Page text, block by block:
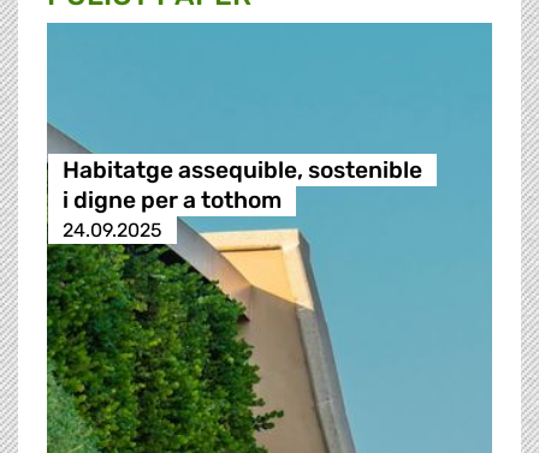
Habitatge assequible, sostenible
i digne per a tothom
24.09.2025